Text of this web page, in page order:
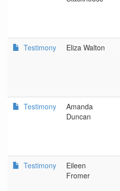
Testimony Eliza Walton
Testimony
Amanda
Duncan
Testimony
Eileen
Fromer